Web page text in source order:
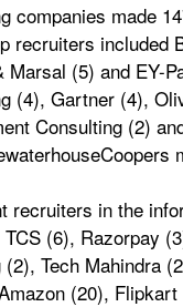
companies made
recruiters included
Marsal (5) and EY-
(4), Gartner (4),
Consulting (2)
recruiters in the
(6), Razorpay
(2), Tech Mahindra
(20),